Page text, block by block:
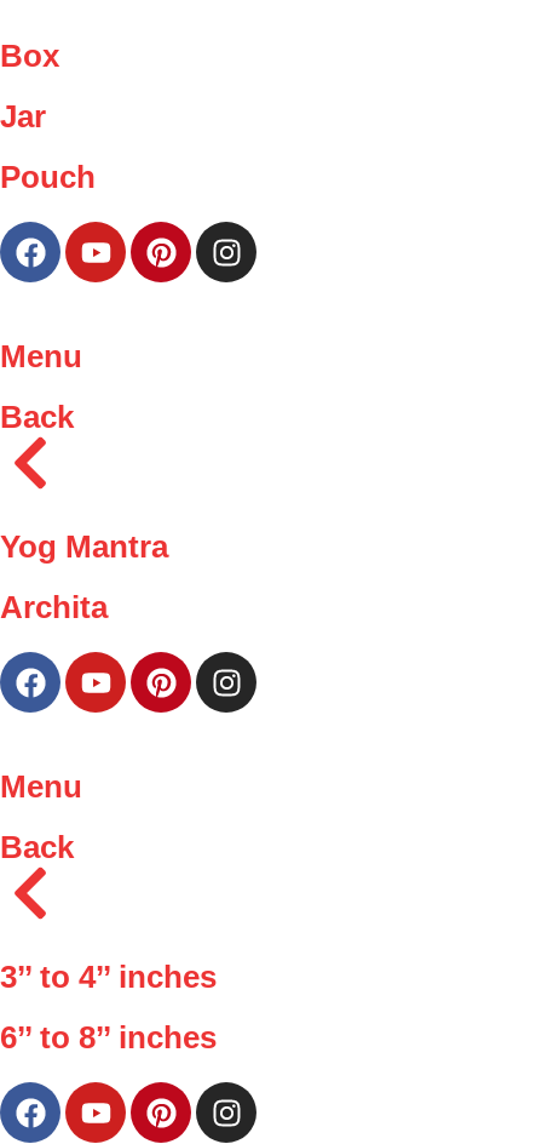
Box
Jar
Pouch
Menu
Back
Yog Mantra
Archita
Menu
Back
3’’ to 4’’ inches
6’’ to 8’’ inches